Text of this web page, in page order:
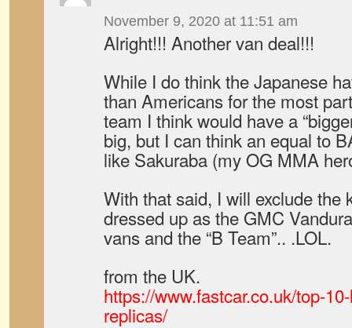
November 9, 2020 at 11:51 am
Alright!!! Another van deal!!!
While I do think the Japanese
than Americans for the most
team I think would have a
big, but I can think an equal to
like Sakuraba (my OG MMA
With that said, I will exclude the
dressed up as the GMC
vans and the “B Team”.. .LOL.
from the UK.
https://www.fastcar.co.uk/top-
replicas/